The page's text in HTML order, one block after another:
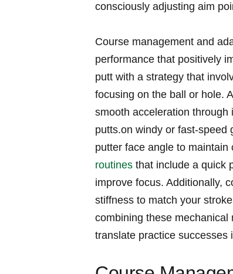
consciously adjusting ‍aim
Course ​management and
performance that positively
putt with a strategy that
focusing on the ball ⁣or hole.‍
smooth‍ acceleration‍
putts.on windy or fast-speed
putter face angle to
routines that ⁤include ‌a quick
improve focus. Additionally,
stiffness to match your
‍combining these
‌translate practice successes